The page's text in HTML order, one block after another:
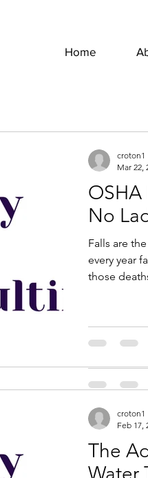
Home
Keep
Save
Jeffrey
Apr 19,
OSHA
No
Falls are
every year
those
croton1
Mar 22,
The
Water
croton1
Feb 17,